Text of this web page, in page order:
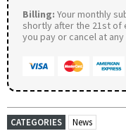
Billing: Your monthly
shortly after the 21st of
you pay or cancel at
CATEGORIES News